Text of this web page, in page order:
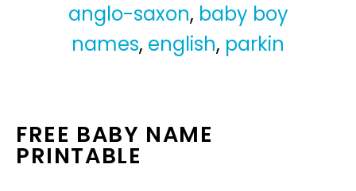
anglo-saxon, baby boy
names, english, parkin
FREE BABY NAME
PRINTABLE